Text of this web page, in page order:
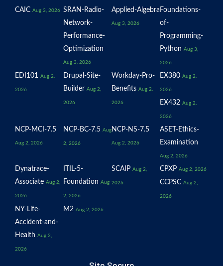
CAIC Aug 3, 2026 SRAN-Radio-
Network-
Performance-
Optimization
Aug 3, 2026
Applied-Algebra
Aug 3, 2026
Foundations-
of-
Programming-
Python Aug 3,
2026
EDI101 Aug 2,
2026
Drupal-Site-
Builder Aug 2,
2026
Workday-Pro-
Benefits Aug 2,
2026
EX380 Aug 2,
2026
EX432 Aug 2,
2026
NCP-MCI-7.5
Aug 2, 2026
NCP-BC-7.5 Aug
2, 2026
NCP-NS-7.5
Aug 2, 2026
ASET-Ethics-
Examination
Aug 2, 2026
Dynatrace-
Associate Aug 2,
2026
ITIL-5-
Foundation Aug
2, 2026
SCAIP Aug 2,
2026
CPXP Aug 2, 2026
CCPSC Aug 2,
2026
NY-Life-
Accident-and-
Health Aug 2,
2026
M2 Aug 2, 2026